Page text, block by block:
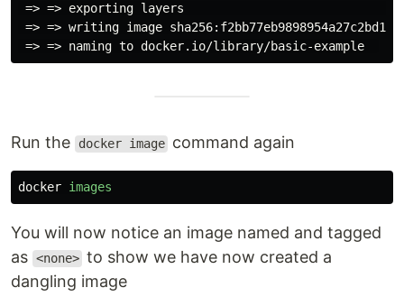
=> => exporting layers
=> => writing image
Run the docker image command again
docker images
You will now notice an image named and tagged
as <none> to show we have now created a
dangling image